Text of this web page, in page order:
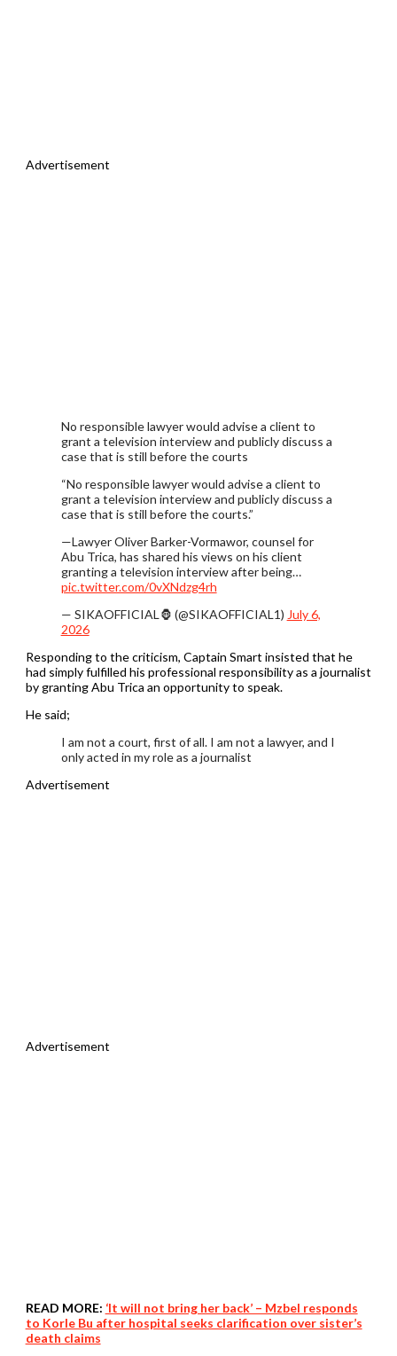
Advertisement
No responsible lawyer would advise a client to
grant a television interview and publicly discuss a
case that is still before the courts
“No responsible lawyer would advise a client to
grant a television interview and publicly discuss a
case that is still before the courts.”
—Lawyer Oliver Barker-Vormawor, counsel for
Abu Trica, has shared his views on his client
granting a television interview after being…
pic.twitter.com/0vXNdzg4rh
— SIKAOFFICIAL🦍 (@SIKAOFFICIAL1) July 6,
2026
Responding to the criticism, Captain Smart insisted that he
had simply fulfilled his professional responsibility as a journalist
by granting Abu Trica an opportunity to speak.
He said;
I am not a court, first of all. I am not a lawyer, and I
only acted in my role as a journalist
Advertisement
Advertisement
READ MORE: ‘It will not bring her back’ – Mzbel responds
to Korle Bu after hospital seeks clarification over sister’s
death claims